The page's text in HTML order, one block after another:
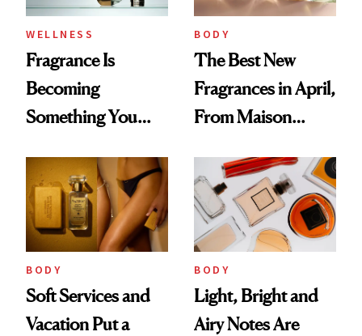
WELLNESS
Fragrance Is
Becoming
Something You
BODY
The Best New
Fragrances in April,
From Maison
Parfumerie
Collection to
Future Society's
Cloud-Infused
Scent
BODY
Soft Services and
Vacation Put a
BODY
Light, Bright and
Airy Notes Are